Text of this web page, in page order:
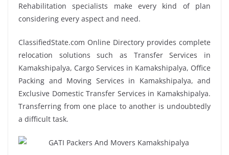
Rehabilitation specialists make every kind of plan
considering every aspect and need.
ClassifiedState.com Online Directory provides complete
relocation solutions such as Transfer Services in
Kamakshipalya, Cargo Services in Kamakshipalya, Office
Packing and Moving Services in Kamakshipalya, and
Exclusive Domestic Transfer Services in Kamakshipalya.
Transferring from one place to another is undoubtedly
a difficult task.